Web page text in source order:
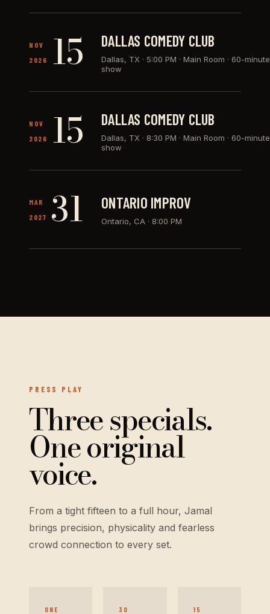
NOV 15
2026
DALLAS COMEDY CLUB
Dallas, TX · 5:00 PM · Main Room · 60-minute
show
NOV 15
2026
DALLAS COMEDY CLUB
Dallas, TX · 8:30 PM · Main Room · 60-minute
show
MAR 31
2027
ONTARIO IMPROV
Ontario, CA · 8:00 PM
PRESS PLAY
Three specials.
One original
voice.
From a tight fifteen to a full hour, Jamal
brings precision, physicality and fearless
crowd connection to every set.
ONE
30
15